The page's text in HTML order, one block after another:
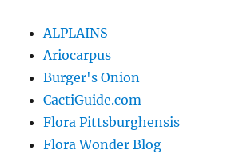
ALPLAINS
Ariocarpus
Burger's Onion
CactiGuide.com
Flora Pittsburghensis
Flora Wonder Blog